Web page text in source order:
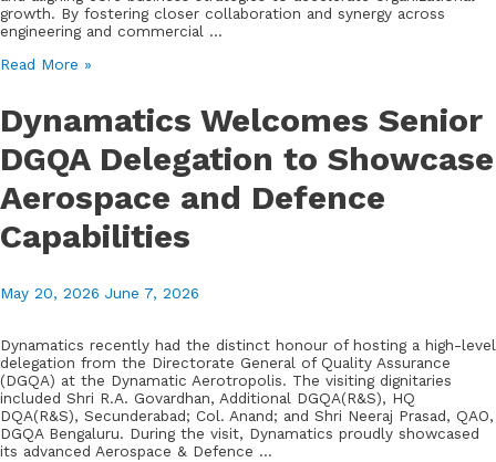
growth. By fostering closer collaboration and synergy across
engineering and commercial …
Dynamatic
Cross-
Functional
Sales
Meet
to
Drive
Alignment
Read More »
Dynamatics Welcomes Senior
DGQA Delegation to Showcase
Aerospace and Defence
Capabilities
May 20, 2026 June 7, 2026
Dynamatics recently had the distinct honour of hosting a high-level
delegation from the Directorate General of Quality Assurance
(DGQA) at the Dynamatic Aerotropolis. The visiting dignitaries
included Shri R.A. Govardhan, Additional DGQA(R&S), HQ
DQA(R&S), Secunderabad; Col. Anand; and Shri Neeraj Prasad, QAO,
DGQA Bengaluru. During the visit, Dynamatics proudly showcased
its advanced Aerospace & Defence …